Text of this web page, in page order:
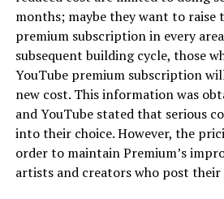
months; maybe they want to raise
premium subscription in every
subsequent building cycle, those
YouTube premium subscription
new cost. This information was
and YouTube stated that serious
into their choice. However, the
order to maintain Premium’s
artists and creators who post their